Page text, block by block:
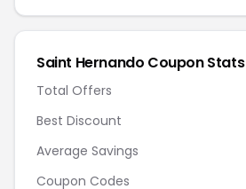
Saint Hernando Coupon Stats
Total Offers
Best Discount
Average Savings
Coupon Codes